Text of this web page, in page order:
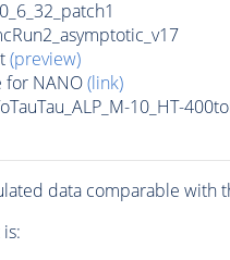
(preview)
for NANO(link)
10_HT-
data comparable with